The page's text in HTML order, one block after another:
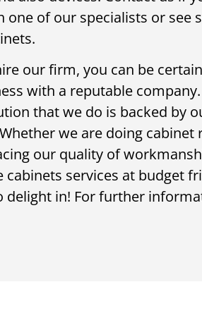
one of our specialists or see
our firm, you can be
with a reputable
that we do is backed by
we are doing cabinet
our quality of
cabinets services at budget
delight in! For further